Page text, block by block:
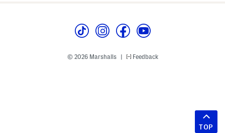
© 2026 Marshalls Feedback
TOP